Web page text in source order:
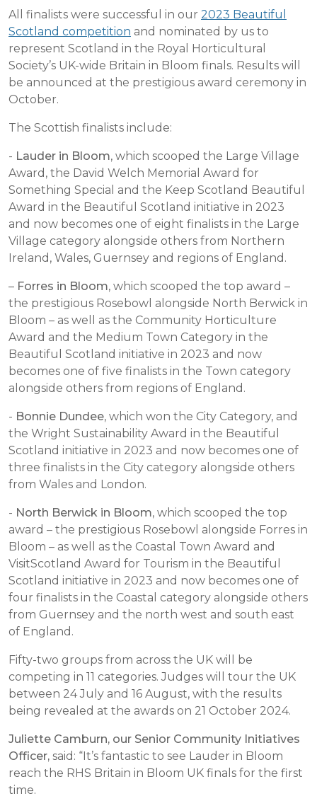
All finalists were successful in our 2023 Beautiful
Scotland competition and nominated by us to
represent Scotland in the Royal Horticultural
Society’s UK-wide Britain in Bloom finals. Results will
be announced at the prestigious award ceremony in
October.
The Scottish finalists include:
- Lauder in Bloom, which scooped the Large Village
Award, the David Welch Memorial Award for
Something Special and the Keep Scotland Beautiful
Award in the Beautiful Scotland initiative in 2023
and now becomes one of eight finalists in the Large
Village category alongside others from Northern
Ireland, Wales, Guernsey and regions of England.
– Forres in Bloom, which scooped the top award –
the prestigious Rosebowl alongside North Berwick in
Bloom – as well as the Community Horticulture
Award and the Medium Town Category in the
Beautiful Scotland initiative in 2023 and now
becomes one of five finalists in the Town category
alongside others from regions of England.
- Bonnie Dundee, which won the City Category, and
the Wright Sustainability Award in the Beautiful
Scotland initiative in 2023 and now becomes one of
three finalists in the City category alongside others
from Wales and London.
- North Berwick in Bloom, which scooped the top
award – the prestigious Rosebowl alongside Forres in
Bloom – as well as the Coastal Town Award and
VisitScotland Award for Tourism in the Beautiful
Scotland initiative in 2023 and now becomes one of
four finalists in the Coastal category alongside others
from Guernsey and the north west and south east
of England.
Fifty-two groups from across the UK will be
competing in 11 categories. Judges will tour the UK
between 24 July and 16 August, with the results
being revealed at the awards on 21 October 2024.
Juliette Camburn, our Senior Community Initiatives
Officer, said: “It’s fantastic to see Lauder in Bloom
reach the RHS Britain in Bloom UK finals for the first
time.